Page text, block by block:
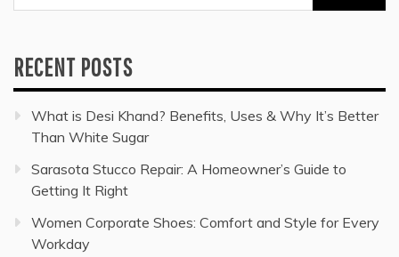
for:
RECENT POSTS
What is Desi Khand? Benefits, Uses & Why It’s Better
Than White Sugar
Sarasota Stucco Repair: A Homeowner’s Guide to
Getting It Right
Women Corporate Shoes: Comfort and Style for Every
Workday